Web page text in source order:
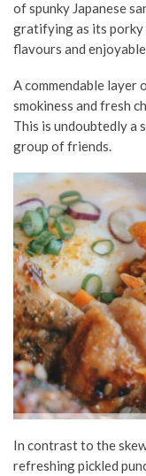
of spunky Japanese
gratifying as its porky
flavours and
A commendable layer
smokiness and fresh
This is undoubtedly a
group of friends.
In contrast to the
refreshing pickled